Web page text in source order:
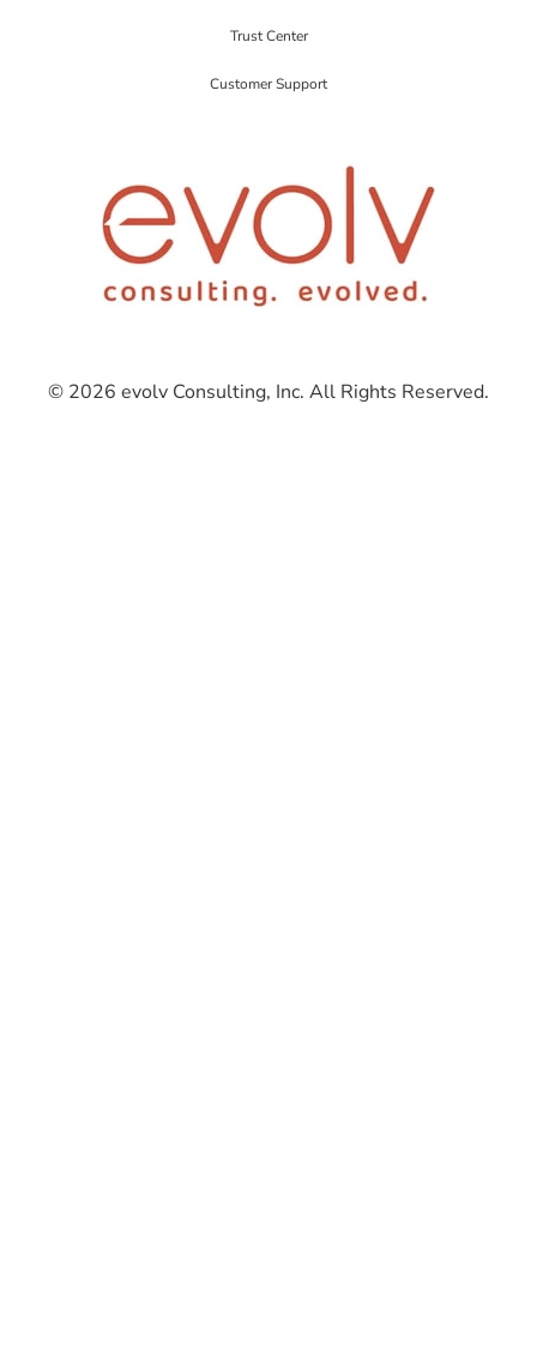
Trust Center
Customer Support
© 2026 evolv Consulting, Inc. All Rights Reserved.